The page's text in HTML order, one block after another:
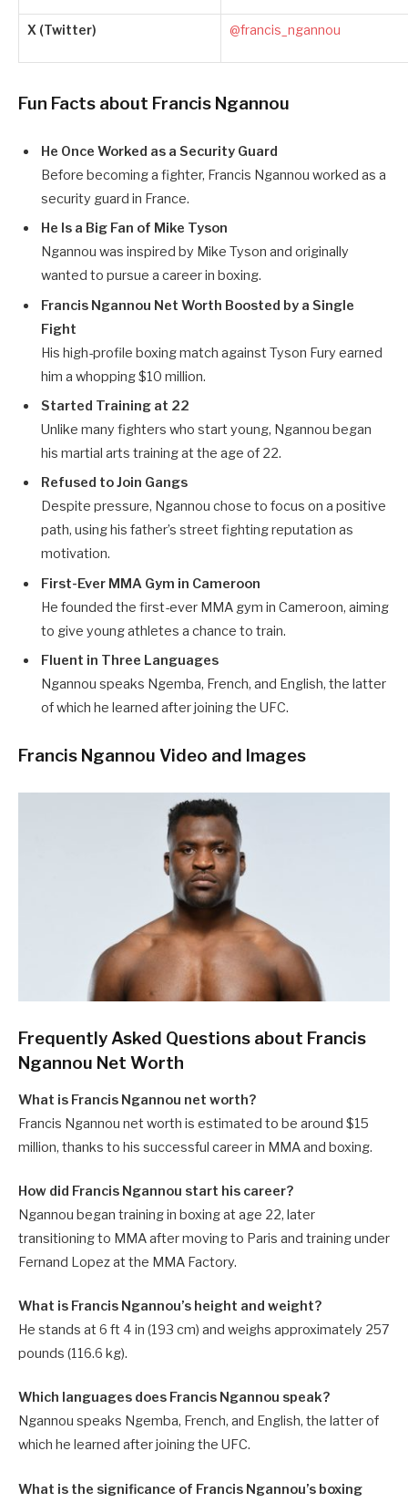
X (Twitter) @francis_ngannou
Fun Facts about Francis Ngannou
He Once Worked as a Security Guard
Before becoming a fighter, Francis Ngannou worked as a
security guard in France.
He Is a Big Fan of Mike Tyson
Ngannou was inspired by Mike Tyson and originally
wanted to pursue a career in boxing.
Francis Ngannou Net Worth Boosted by a Single
Fight
His high-profile boxing match against Tyson Fury earned
him a whopping $10 million.
Started Training at 22
Unlike many fighters who start young, Ngannou began
his martial arts training at the age of 22.
Refused to Join Gangs
Despite pressure, Ngannou chose to focus on a positive
path, using his father’s street fighting reputation as
motivation.
First-Ever MMA Gym in Cameroon
He founded the first-ever MMA gym in Cameroon, aiming
to give young athletes a chance to train.
Fluent in Three Languages
Ngannou speaks Ngemba, French, and English, the latter
of which he learned after joining the UFC.
Francis Ngannou Video and Images
Frequently Asked Questions about Francis
Ngannou Net Worth
What is Francis Ngannou net worth?
Francis Ngannou net worth is estimated to be around $15
million, thanks to his successful career in MMA and boxing.
How did Francis Ngannou start his career?
Ngannou began training in boxing at age 22, later
transitioning to MMA after moving to Paris and training under
Fernand Lopez at the MMA Factory.
What is Francis Ngannou’s height and weight?
He stands at 6 ft 4 in (193 cm) and weighs approximately 257
pounds (116.6 kg).
Which languages does Francis Ngannou speak?
Ngannou speaks Ngemba, French, and English, the latter of
which he learned after joining the UFC.
What is the significance of Francis Ngannou’s boxing